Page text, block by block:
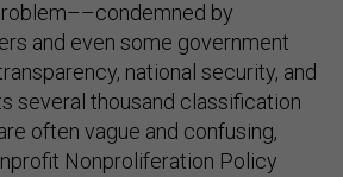
by
and even some government
national security, and
several thousand classification
often vague and confusing,
Nonproliferation Policy